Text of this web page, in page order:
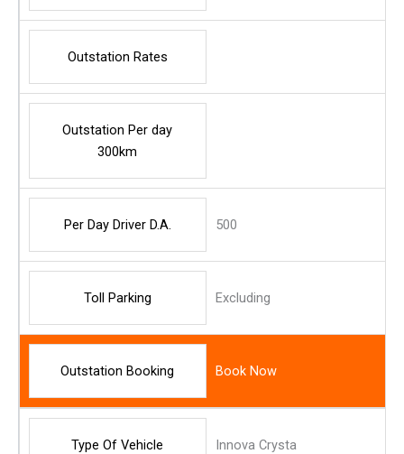
Outstation Rates
Outstation Per day
300km
Per Day Driver D.A. 500
Toll Parking Excluding
Outstation Booking Book Now
Type Of Vehicle Innova Crysta